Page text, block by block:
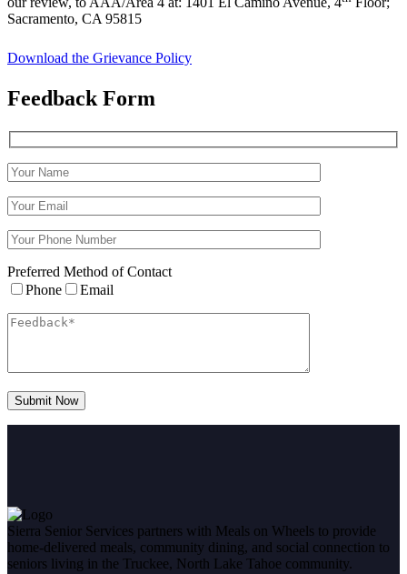
Sacramento, CA 95815
Download the Grievance Policy
Feedback Form
Preferred Method of Contact
Phone
Email
Sierra Senior Services partners with Meals on Wheels to provide
home-delivered meals, community dining, and social connection to
seniors living in the Truckee, North Lake Tahoe community.